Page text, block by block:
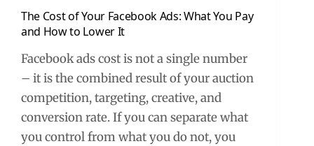
The Cost of Your Facebook Ads: What You Pay
and How to Lower It
Facebook ads cost is not a single number
– it is the combined result of your auction
competition, targeting, creative, and
conversion rate. If you can separate what
you control from what you do not, you